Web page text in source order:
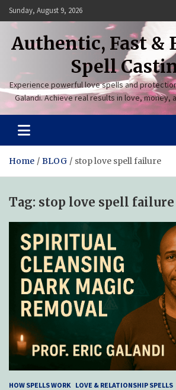
Skip
to
content
Sunday, August 9, 2026
Authentic, Fast &
Spell
Experience powerful love spells and
Galandi. Achieve real results in love, money,
Home BLOG stop love spell failure
Tag: stop love spell failure
HOW SPELLS WORK LOVE & RELATIONSHIP SPELLS